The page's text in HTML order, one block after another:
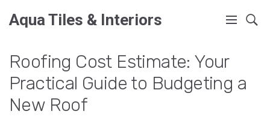
Aqua Tiles & Interiors
Roofing Cost Estimate: Your
Practical Guide to Budgeting a
New Roof